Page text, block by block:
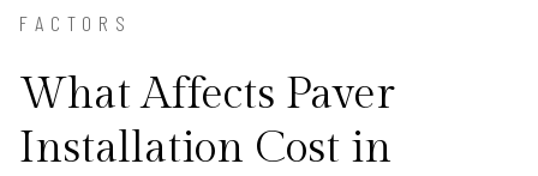
FACTORS
What Affects Paver
Installation Cost in